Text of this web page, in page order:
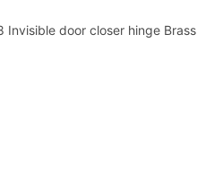
Invisible door closer hinge Brass